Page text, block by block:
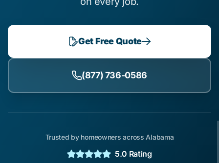
Get Free Quote
(877) 736-0586
Trusted by homeowners across Alabama
5.0 Rating